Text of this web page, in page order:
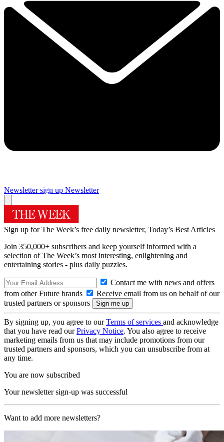
Newsletter sign up Newsletter
Sign up for The Week’s free daily newsletter, Today’s Best Articles
Join 350,000+ subscribers and keep yourself informed with a
selection of The Week’s most interesting, enlightening and
entertaining stories - plus daily puzzles.
Contact me with news and offers
from other Future brands
Receive email from us on behalf of our
trusted partners or sponsors
By signing up, you agree to ourTerms of services and acknowledge
that you have read ourPrivacy Notice. You also agree to receive
marketing emails from us that may include promotions from our
trusted partners and sponsors, which you can unsubscribe from at
any time.
You are now subscribed
Your newsletter sign-up was successful
Want to add more newsletters?